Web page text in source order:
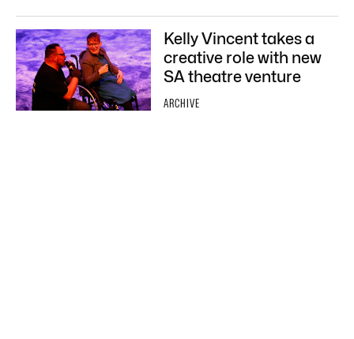
Kelly Vincent takes a
creative role with new
SA theatre venture
ARCHIVE